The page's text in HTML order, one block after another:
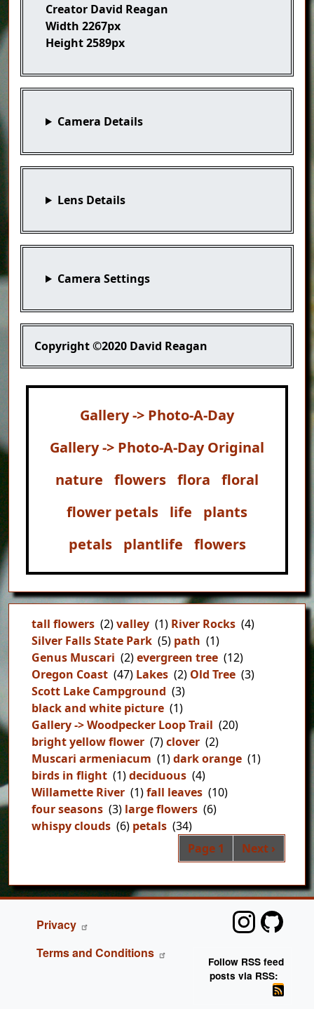
Creator David Reagan
Width 2267px
Height2589px
Camera Details
Lens Details
Camera Settings
Copyright©2020 David Reagan
Gallery -> Photo-A-Day
Gallery -> Photo-A-Day Original
nature
flowers flora
floral
flower petals
life
plants
petals
plantlife flowers
tall flowers (2)valley (1) River Rocks (4)
Silver Falls State Park (5) path (1)
Genus Muscari (2)evergreen tree (12)
Oregon Coast (47) Lakes (2) Old Tree (3)
Scott Lake Campground (3)
black and white picture (1)
Gallery -> Woodpecker Loop Trail (20)
bright yellow flower (7)clover (2)
Muscari armeniacum (1)dark orange (1)
birds in flight (1)deciduous (4)
Willamette River (1)fall leaves (10)
four seasons (3) large flowers (6)
whispy clouds (6) petals (34)
Page 1 Next page
Next ›
FOOTER
Privacy
Terms and Conditions
Follow RSS feed
posts via RSS: